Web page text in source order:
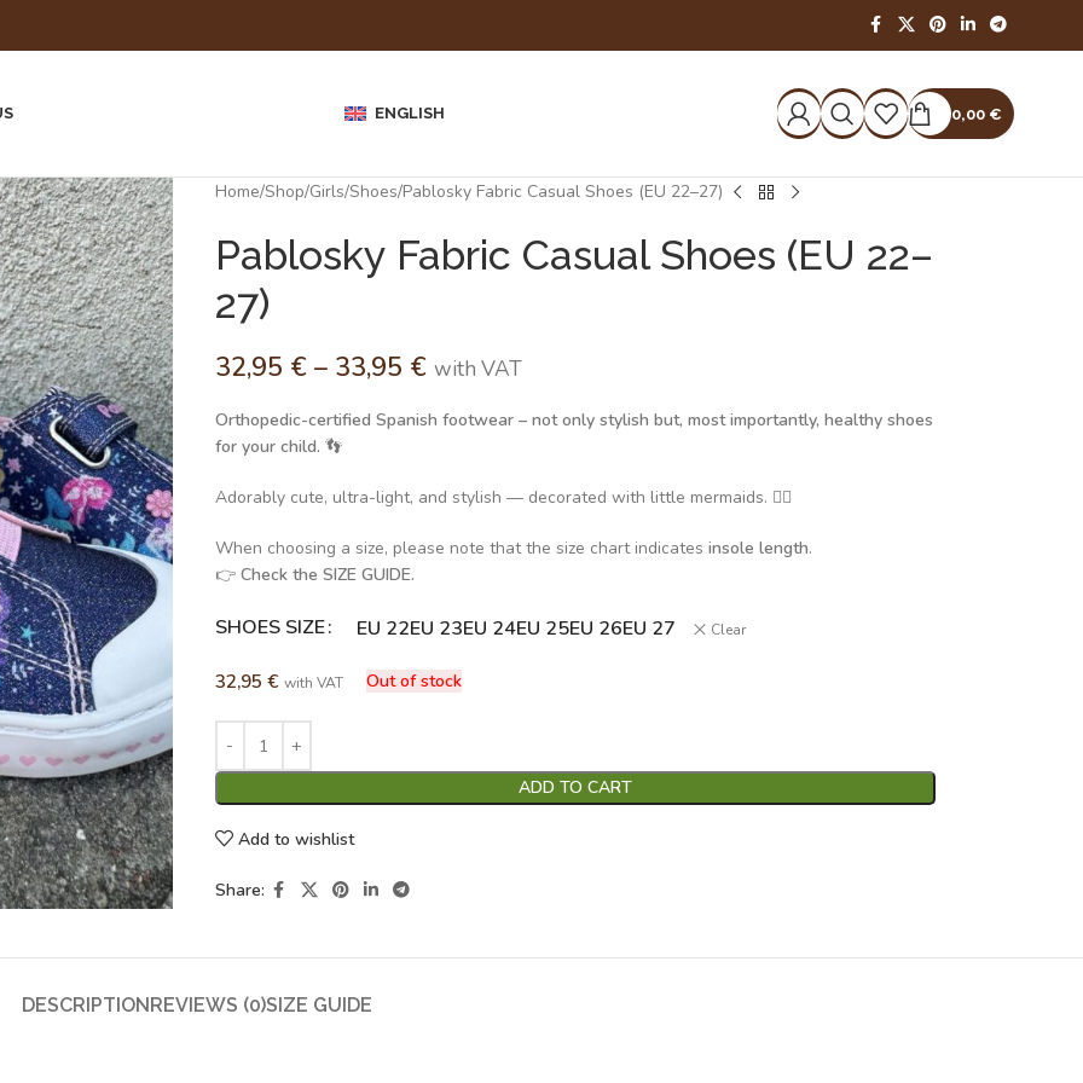
ENGLISH 0,00 €
Home Shop Girls Shoes Pablosky Fabric Casual Shoes (EU 22–27)
Pablosky Fabric Casual Shoes (EU 22–
27)
32,95 € – 33,95 € with VAT
Orthopedic-certified Spanish footwear – not only stylish but, most importantly, healthy shoes
for your child. 👣
Adorably cute, ultra-light, and stylish — decorated with little mermaids. 🧜‍♀️
When choosing a size, please note that the size chart indicates insole length.
👉 Check the SIZE GUIDE.
SHOES SIZE EU 22EU 23EU 24EU 25EU 26EU 27 Clear
32,95 € with VAT Out of stock
ADD TO CART
Alternative:
Add to wishlist
Share:
DESCRIPTION REVIEWS (0)SIZE GUIDE